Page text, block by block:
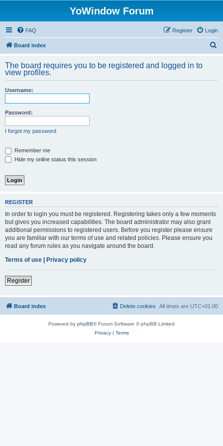
YoWindow Forum
FAQ Login
Register
Board index
r
The board requires you to be registered and logged in to
view profiles.
Username:
Password:
I forgot my password
Remember me
Hide my online status this session
REGISTER
In order to login you must be registered. Registering takes only a few moments
but gives you increased capabilities. The board administrator may also grant
additional permissions to registered users. Before you register please ensure
you are familiar with our terms of use and related policies. Please ensure you
read any forum rules as you navigate around the board.
Terms of use | Privacy policy
Register
Board index All times are UTC+01:00
Delete cookies
Powered by phpBB® Forum Software © phpBB Limited
Privacy| Terms